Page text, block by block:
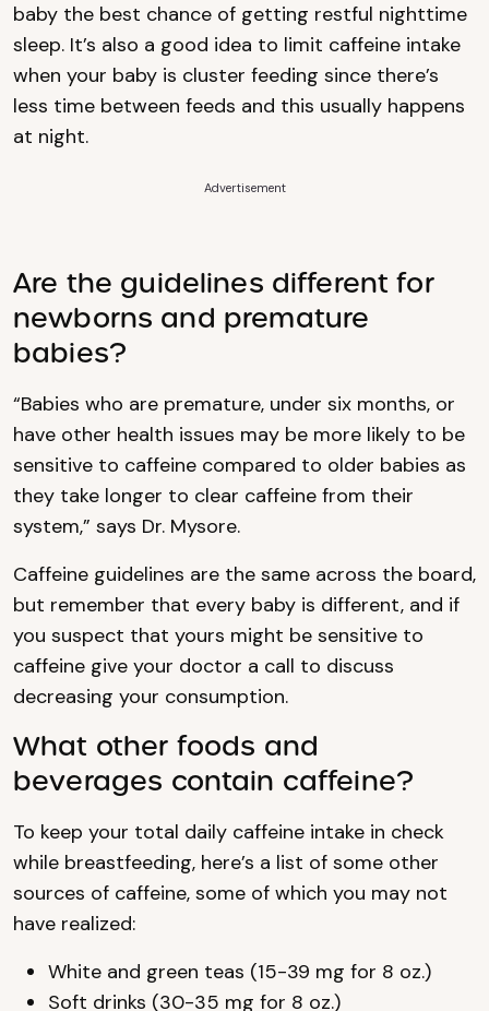
baby the best chance of getting restful nighttime
sleep. It’s also a good idea to limit caffeine intake
when your baby is cluster feeding since there’s
less time between feeds and this usually happens
at night.
Advertisement
Are the guidelines different for
newborns and premature
babies?
“Babies who are premature, under six months, or
have other health issues may be more likely to be
sensitive to caffeine compared to older babies as
they take longer to clear caffeine from their
system,” says Dr. Mysore.
Caffeine guidelines are the same across the board,
but remember that every baby is different, and if
you suspect that yours might be sensitive to
caffeine give your doctor a call to discuss
decreasing your consumption.
What other foods and
beverages contain caffeine?
To keep your total daily caffeine intake in check
while breastfeeding, here’s a list of some other
sources of caffeine, some of which you may not
have realized:
White and green teas (15-39 mg for 8 oz.)
Soft drinks (30-35 mg for 8 oz.)